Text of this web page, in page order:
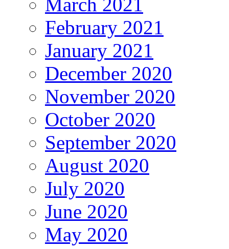
February 2021
January 2021
December 2020
November 2020
October 2020
September 2020
August 2020
July 2020
June 2020
May 2020